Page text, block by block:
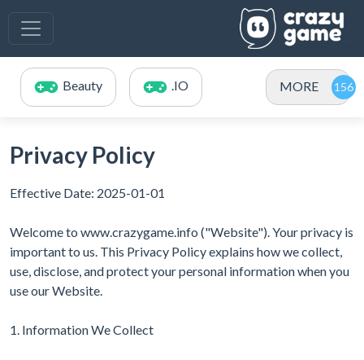
Beauty .IO MORE
Privacy Policy
Effective Date: 2025-01-01
Welcome to www.crazygame.info ("Website"). Your privacy is
important to us. This Privacy Policy explains how we collect,
use, disclose, and protect your personal information when you
use our Website.
1. Information We Collect